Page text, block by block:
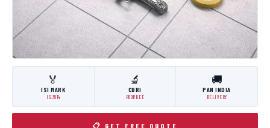
🏅
ISI MARK
IS:3614
🔬
CBRI
ROORKEE
🚚
PAN INDIA
DELIVERY
📋 GET FREE QUOTE